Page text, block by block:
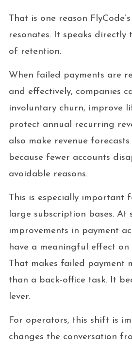
That is one reason
resonates. It speaks directly
of retention.
When failed payments are
and effectively, companies
involuntary churn, improve
protect annual recurring
also make revenue
because fewer accounts
avoidable reasons.
This is especially important
large subscription bases. At
improvements in payment
have a meaningful effect on
That makes failed payment
than a back-office task. It
lever.
For operators, this shift is
changes the conversation